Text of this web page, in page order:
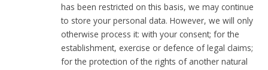
has been restricted on this basis, we may continue
to store your personal data. However, we will only
otherwise process it: with your consent; for the
establishment, exercise or defence of legal claims;
for the protection of the rights of another natural